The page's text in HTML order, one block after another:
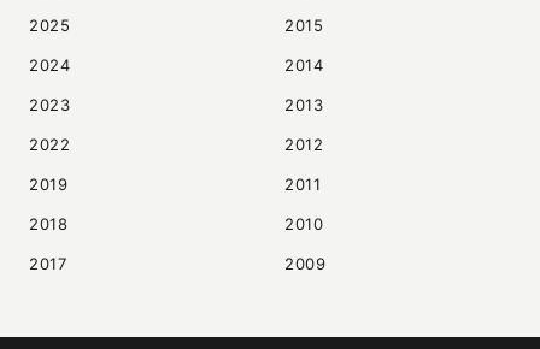
2025
2024
2023
2022
2019
2018
2017
2015
2014
2013
2012
2011
2010
2009